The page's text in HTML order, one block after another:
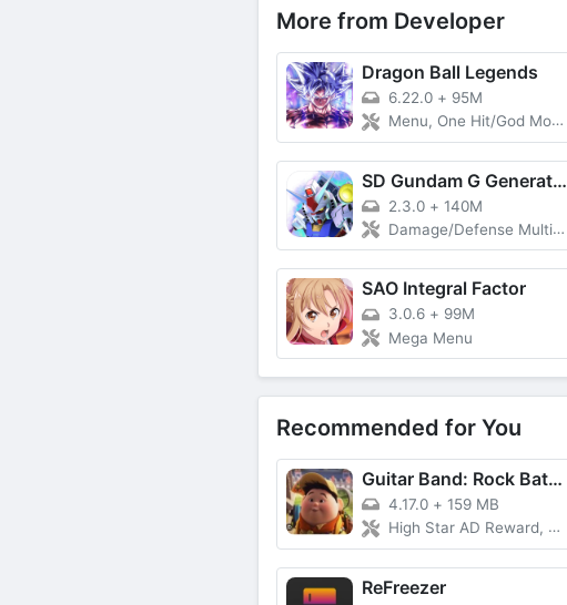
More from Developer
Dragon Ball Legends
6.22.0 + 95M
Menu, One Hit/God Mode
SD Gundam G Generation ETERNAL
2.3.0 + 140M
Damage/Defense Multiplier
SAO Integral Factor
3.0.6 + 99M
Mega Menu
Recommended for You
Guitar Band: Rock Battle
4.17.0 + 159 MB
High Star AD Reward, High Cash Reward, Instant Victory Case, VIP, No Forced Ads
ReFreezer